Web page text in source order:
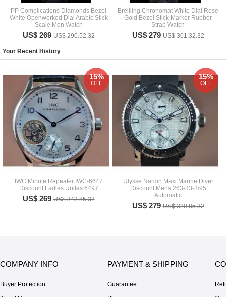
PP Complications Diamonds Bezel
White Openworked Dial Arabic Stick
Scale Men Watch
US$ 269US$ 290.52.32
Breitling Chronomat White Dial Rose
Gold Bezel Stick Marker Rubber
Strap Watch
US$ 279US$ 301.32.32
Your Recent History
IWC Minute Repeater IWC-6647
Discount Ladies Unitas 6497
US$ 269US$ 343.85.32
15%
OFF
Ulysse Nardin Maxi Marine Diver
Discount Mens 263-33-3/95
Automatic
US$ 279US$ 320.85.32
15%
OFF
COMPANY INFO
Buyer Protection
PAYMENT & SHIPPING
Guarantee